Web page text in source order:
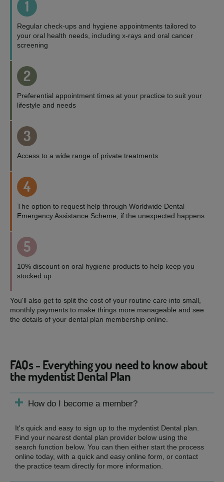
1
Regular check-ups and hygiene appointments tailored to
your oral health needs, including x-rays and oral cancer
screening
2
Preferential appointment times at your practice to suit your
lifestyle and needs
3
Access to a wide range of private treatments
4
The option to request help through Worldwide Dental
Emergency Assistance Scheme, if the unexpected happens
5
10% discount on oral hygiene products to help keep you
stocked up
You'll also get to split the cost of your routine care into small,
monthly payments to make things more manageable and see
the details of your dental plan membership online.
FAQs - Everything you need to know about
the mydentist Dental Plan
How do I become a member?
It's quick and easy to sign up to the mydentist Dental plan.
Find your nearest dental plan provider below using the
search function below. You can then either start the process
online today, with a quick and easy online form, or contact
the practice team directly for more information.